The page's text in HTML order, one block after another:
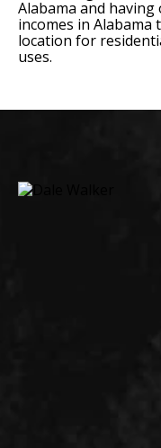
Alabama and
incomes in
location for
uses.